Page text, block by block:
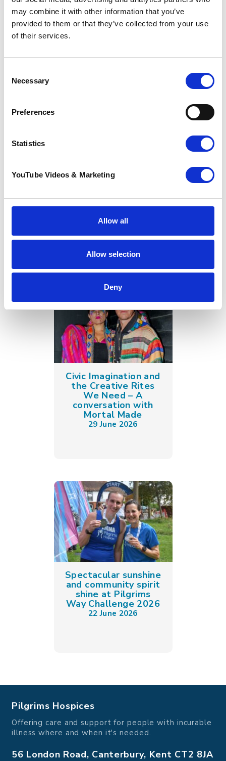
may combine it with other information that you’ve
provided to them or that they’ve collected from your use
of their services.
Selection
Necessary
Preferences
Statistics
YouTube Videos & Marketing
Allow all
Allow selection
Deny
More news you may
be interested in
brings our
together to
remember loved
ones
22 July 2026
Civic Imagination and
the Creative Rites
We Need – A
conversation with
Mortal Made
29 June 2026
Spectacular sunshine
and community spirit
shine at Pilgrims
Way Challenge 2026
22 June 2026
Pilgrims Hospices
Offering care and support for people with incurable
illness where and when it's needed.
56 London Road, Canterbury, Kent CT2 8JA